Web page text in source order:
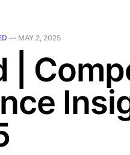
— MAY 2, 2025
|